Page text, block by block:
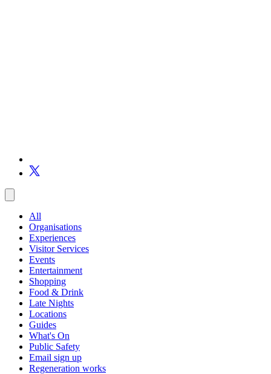
All
Organisations
Experiences
Visitor Services
Events
Entertainment
Shopping
Food & Drink
Late Nights
Locations
Guides
What's On
Public Safety
Email sign up
Regeneration works